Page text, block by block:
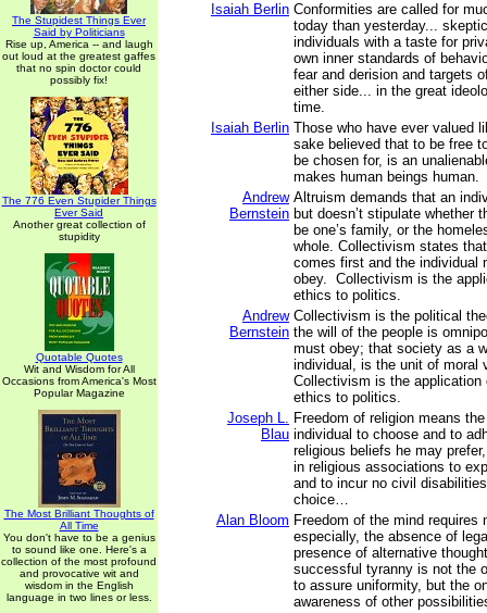
The Stupidest Things Ever
Said by Politicians
Rise up, America -- and laugh
out loud at the greatest gaffes
that no spin doctor could
possibly fix!
The 776 Even Stupider Things
Ever Said
Another great collection of
stupidity
Quotable Quotes
Wit and Wisdom for All
Occasions from America's Most
Popular Magazine
The Most Brilliant Thoughts of
All Time
You don't have to be a genius
to sound like one. Here's a
collection of the most profound
and provocative wit and
wisdom in the English
language in two lines or less.
Isaiah Berlin Conformities are called for
today than yesterday...
individuals with a taste for
own inner standards of
fear and derision and targets
either side... in the great
time.
Isaiah Berlin Those who have ever valued
sake believed that to be free
be chosen for, is an
makes human beings human.
Andrew
Bernstein
Altruism demands that an
but doesn’t stipulate whether
be one’s family, or the
whole. Collectivism states
comes first and the individual
obey. Collectivism is the
ethics to politics.
Andrew
Bernstein
Collectivism is the political
the will of the people is
must obey; that society as a
individual, is the unit of moral
Collectivism is the application
ethics to politics.
Joseph L.
Blau
Freedom of religion means
individual to choose and to
religious beliefs he may
in religious associations to
and to incur no civil
choice…
Alan Bloom Freedom of the mind requires
especially, the absence of
presence of alternative
successful tyranny is not the
to assure uniformity, but the
awareness of other